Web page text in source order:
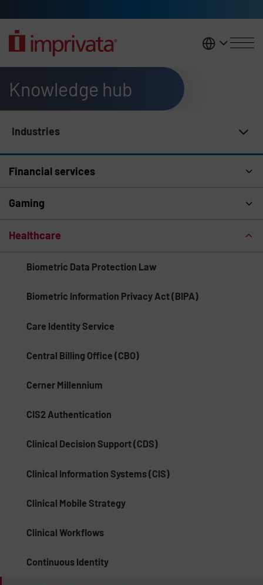
United
Knowledge hub
Industries
Financial services
Gaming
Healthcare
Biometric Data Protection Law
Biometric Information Privacy Act (BIPA)
Care Identity Service
Central Billing Office (CBO)
Cerner Millennium
CIS2 Authentication
Clinical Decision Support (CDS)
Clinical Information Systems (CIS)
Clinical Mobile Strategy
Clinical Workflows
Continuous Identity